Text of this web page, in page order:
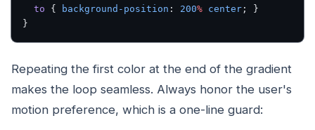
  to
{ background-position : 200% center ; }
}
Repeating the first color at the end of the gradient
makes the loop seamless. Always honor the user's
motion preference, which is a one-line guard: